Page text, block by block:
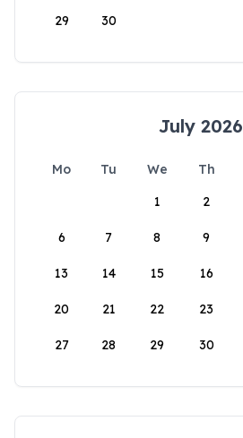
29 30
July 2026
Mo Tu We Th
1
2
6 7 8 9
13 14 15 16
20 21 22 23
27 28 29 30